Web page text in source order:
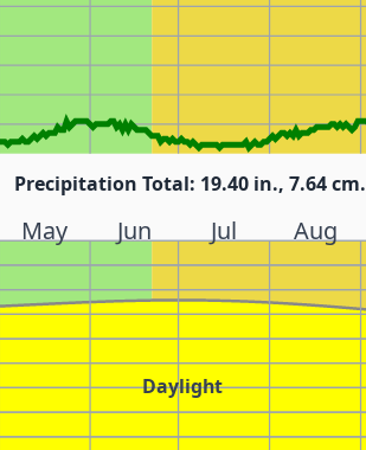
Precipitation Total: 19.40 in., 7.64 cm.
May Jun Jul Aug
Daylight